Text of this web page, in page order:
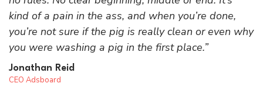
kind of a pain in the ass, and when you’re done,
you’re not sure if the pig is really clean or even why
you were washing a pig in the first place.”
Jonathan Reid
CEO Adsboard